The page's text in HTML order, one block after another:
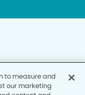
to measure and
our marketing